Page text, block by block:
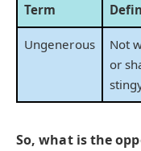
Term
Ungenerous
Not
or
So, what is the